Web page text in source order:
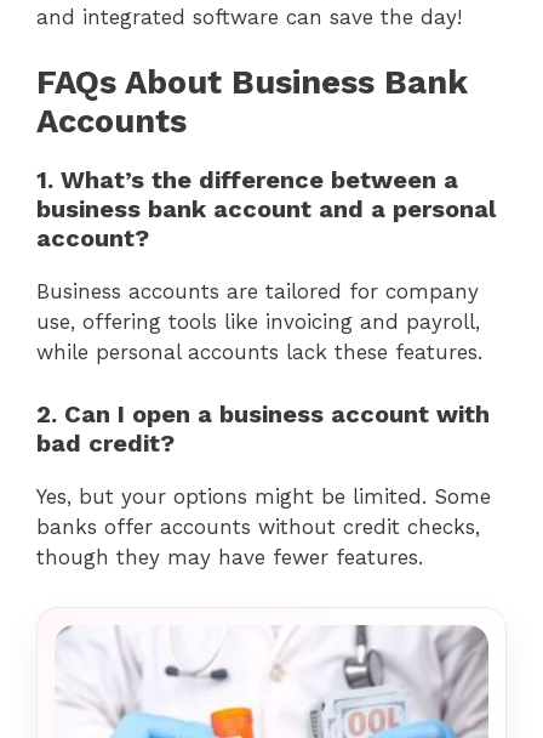
and integrated software can save the day!
FAQs About Business Bank
Accounts
1. What’s the difference between a
business bank account and a personal
account?
Business accounts are tailored for company
use, offering tools like invoicing and payroll,
while personal accounts lack these features.
2. Can I open a business account with
bad credit?
Yes, but your options might be limited. Some
banks offer accounts without credit checks,
though they may have fewer features.